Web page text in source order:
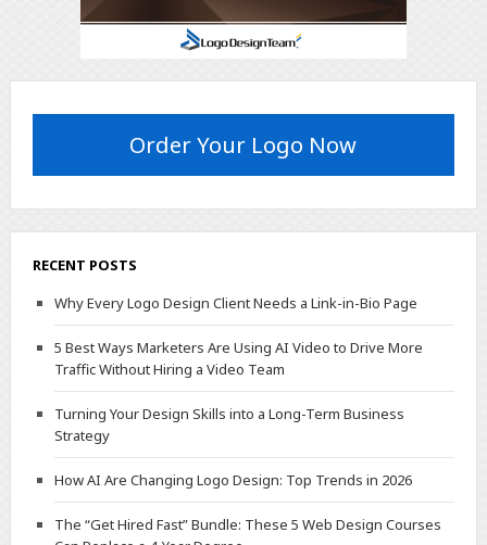
Order Your Logo Now
RECENT POSTS
Why Every Logo Design Client Needs a Link-in-Bio Page
5 Best Ways Marketers Are Using AI Video to Drive More
Traffic Without Hiring a Video Team
Turning Your Design Skills into a Long-Term Business
Strategy
How AI Are Changing Logo Design: Top Trends in 2026
The “Get Hired Fast” Bundle: These 5 Web Design Courses